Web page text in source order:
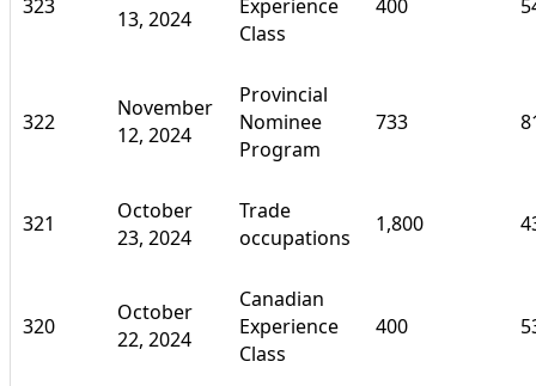
323
13, 2024
Experience
Class
400
322
November
12, 2024
Provincial
Nominee
Program
733
321
October
23, 2024
Trade
occupations
1,800
320
October
22, 2024
Canadian
Experience
Class
400